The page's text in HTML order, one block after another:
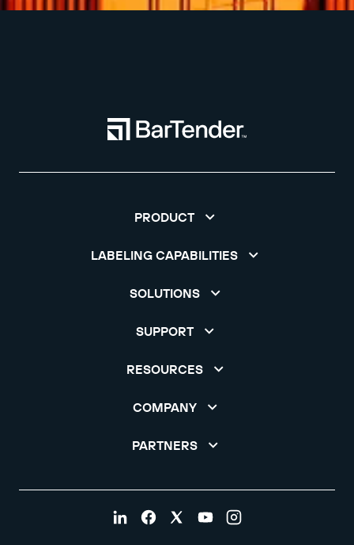
PRODUCT
LABELING CAPABILITIES
SOLUTIONS
SUPPORT
RESOURCES
COMPANY
PARTNERS